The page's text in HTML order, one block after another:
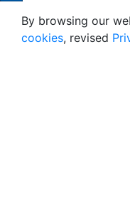
By browsing our
cookies, revised